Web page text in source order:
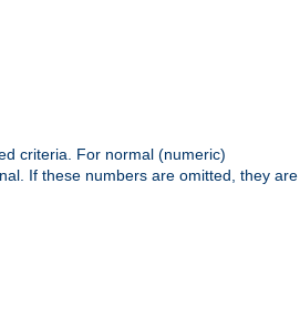
criteria. For normal (numeric)
If these numbers are omitted, they are